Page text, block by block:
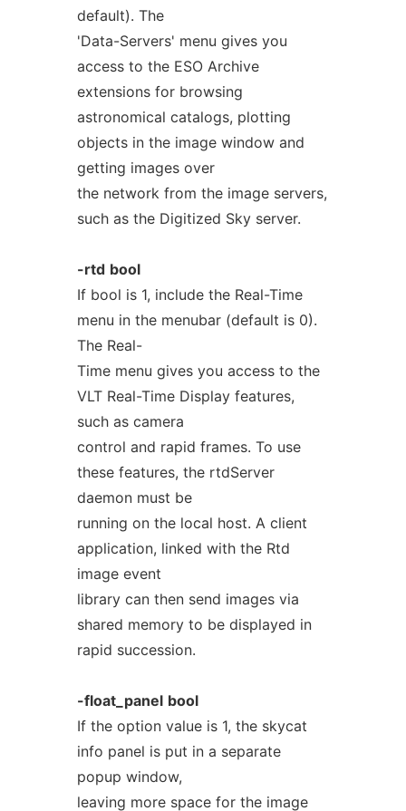
default). The
'Data-Servers' menu gives you
access to the ESO Archive
extensions for browsing
astronomical catalogs, plotting
objects in the image window and
getting images over
the network from the image servers,
such as the Digitized Sky server.
-rtd bool
If bool is 1, include the Real-Time
menu in the menubar (default is 0).
The Real-
Time menu gives you access to the
VLT Real-Time Display features,
such as camera
control and rapid frames. To use
these features, the rtdServer
daemon must be
running on the local host. A client
application, linked with the Rtd
image event
library can then send images via
shared memory to be displayed in
rapid succession.
-float_panel bool
If the option value is 1, the skycat
info panel is put in a separate
popup window,
leaving more space for the image